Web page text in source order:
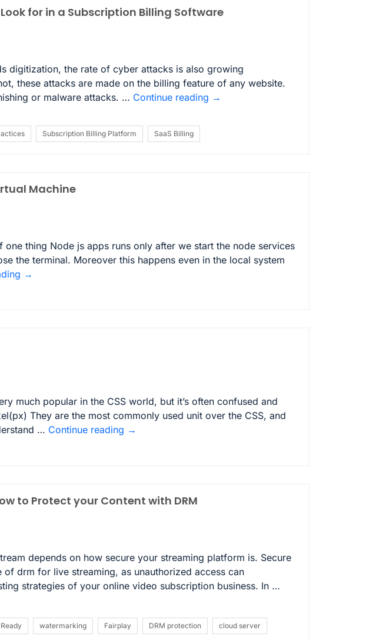
for in a Subscription Billing Software
digitization, the rate of cyber attacks is also growing
these attacks are made on the billing feature of any website.
or malware attacks. … Continue reading →
Subscription Billing Platform SaaS Billing
Machine
one thing Node js apps runs only after we start the node services
the terminal. Moreover this happens even in the local system
→
much popular in the CSS world, but it’s often confused and
They are the most commonly used unit over the CSS, and
… Continue reading →
to Protect your Content with DRM
depends on how secure your streaming platform is. Secure
of drm for live streaming, as unauthorized access can
strategies of your online video subscription business. In …
watermarking Fairplay DRM protection cloud server